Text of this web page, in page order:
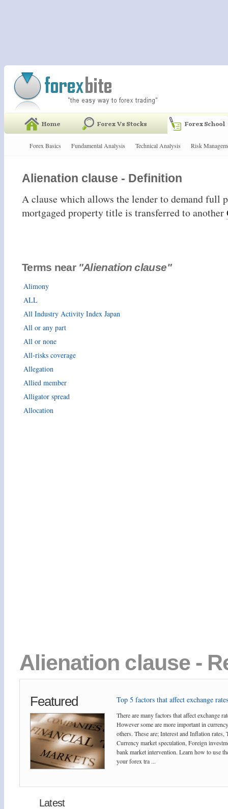
Forex Basics Fundamental Analysis Technical Analysis Risk
Alienation clause - Definition
A clause which allows the lender to demand full
mortgaged property title is transferred to another
Terms near "Alienation clause"
Alimony
ALL
All Industry Activity Index Japan
All or any part
All or none
All-risks coverage
Allegation
Allied member
Alligator spread
Allocation
Alienation clause -
Featured Top 5 factors that affect exchange
There are many factors that affect exchange
However some are more important in
others. These are; Interest and Inflation rates,
Currency market speculation, Foreign
bank market intervention. Learn how to use
your forex tra ...
Latest